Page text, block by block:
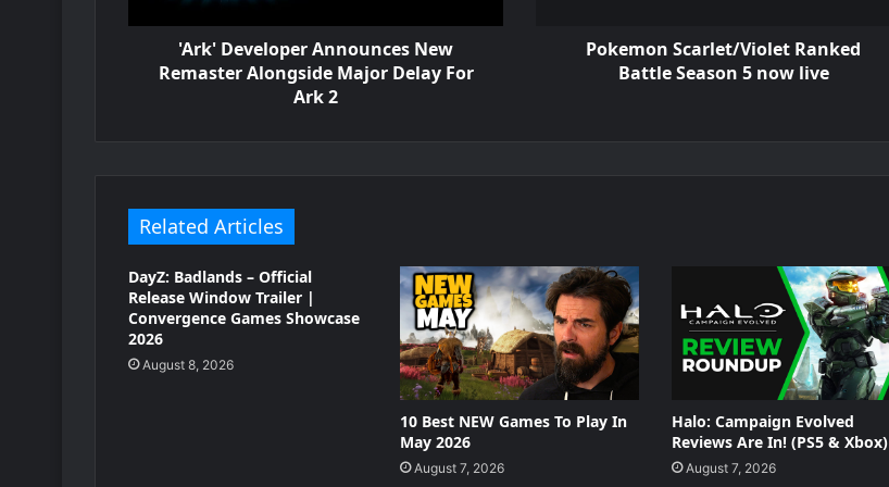
'Ark' Developer Announces New
Remaster Alongside Major Delay For
Ark 2
Pokemon Scarlet/Violet Ranked
Battle Season 5 now live
Related Articles
DayZ: Badlands – Official
Release Window Trailer |
Convergence Games Showcase
2026
August 8, 2026
10 Best NEW Games To Play In
May 2026
August 7, 2026
Halo: Campaign Evolved
Reviews Are In! (PS5 & Xbox)
August 7, 2026